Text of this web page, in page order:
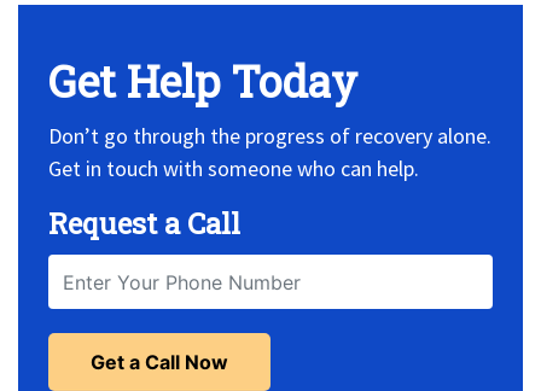
Get Help Today
Don’t go through the progress of recovery alone.
Get in touch with someone who can help.
Request a Call